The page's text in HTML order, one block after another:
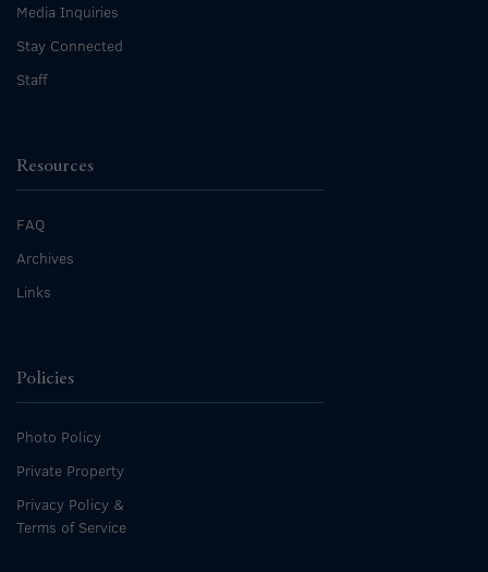
Media Inquiries
Stay Connected
Staff
Resources
FAQ
Archives
Links
Policies
Photo Policy
Private Property
Privacy Policy &
Terms of Service